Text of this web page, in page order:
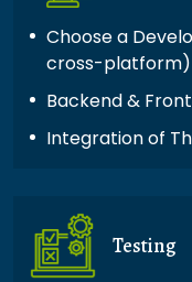
Choose a
cross-platform)
Backend &
Integration of
Testing